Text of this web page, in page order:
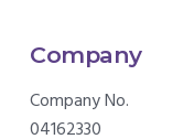
Company
Company No.
04162330